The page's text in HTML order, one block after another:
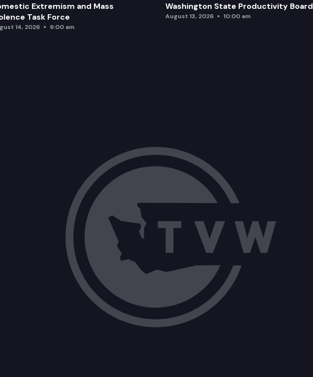
Extremism and Mass
Task Force
14, 2026 9:00 am
Washington State Productivity Board
August 13, 2026 10:00 am